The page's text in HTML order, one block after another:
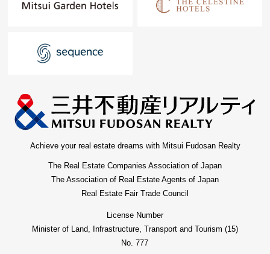
Achieve your real estate dreams with Mitsui Fudosan Realty
The Real Estate Companies Association of Japan
The Association of Real Estate Agents of Japan
Real Estate Fair Trade Council
License Number
Minister of Land, Infrastructure, Transport and Tourism (15)
No. 777